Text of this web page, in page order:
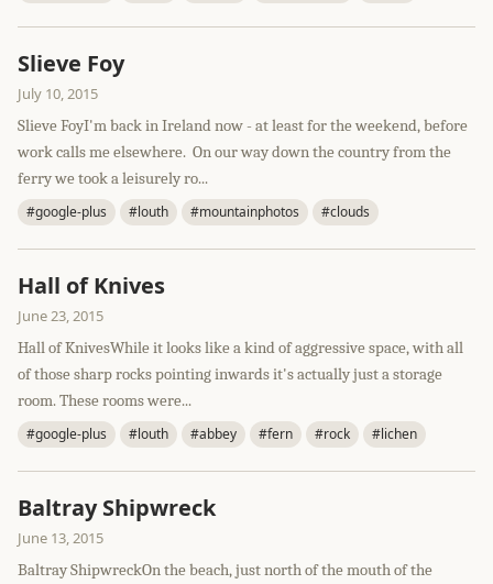
Slieve Foy
July 10, 2015
Slieve FoyI'm back in Ireland now - at least for the weekend, before
work calls me elsewhere. On our way down the country from the
ferry we took a leisurely ro...
#google-plus #louth #mountainphotos #clouds
Hall of Knives
June 23, 2015
Hall of KnivesWhile it looks like a kind of aggressive space, with all
of those sharp rocks pointing inwards it's actually just a storage
room. These rooms were...
#google-plus #louth #abbey #fern #rock #lichen
Baltray Shipwreck
June 13, 2015
Baltray ShipwreckOn the beach, just north of the mouth of the